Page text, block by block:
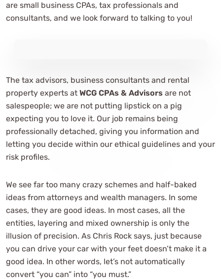
are small business CPAs, tax professionals and
consultants, and we look forward to talking to you!
The tax advisors, business consultants and rental
property experts at WCG CPAs & Advisors are not
salespeople; we are not putting lipstick on a pig
expecting you to love it. Our job remains being
professionally detached, giving you information and
letting you decide within our ethical guidelines and your
risk profiles.
We see far too many crazy schemes and half-baked
ideas from attorneys and wealth managers. In some
cases, they are good ideas. In most cases, all the
entities, layering and mixed ownership is only the
illusion of precision. As Chris Rock says, just because
you can drive your car with your feet doesn’t make it a
good idea. In other words, let’s not automatically
convert “you can” into “you must.”